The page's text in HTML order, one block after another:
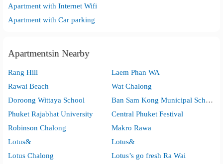
Apartment with Internet Wifi
Apartment with Car parking
Apartmentsin Nearby
Rang Hill
Laem Phan WA
Rawai Beach
Wat Chalong
Doroong Wittaya School
Ban Sam Kong Municipal School
Phuket Rajabhat University
Central Phuket Festival
Robinson Chalong
Makro Rawa
Lotus&
Lotus&
Lotus Chalong
Lotus’s go fresh Ra Wai